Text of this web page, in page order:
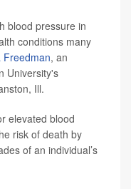
blood pressure in
conditions many
Freedman, an
University's
Ill.
elevated blood
risk of death by
of an individual’s